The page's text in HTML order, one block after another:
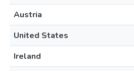
Austria
United States
Ireland